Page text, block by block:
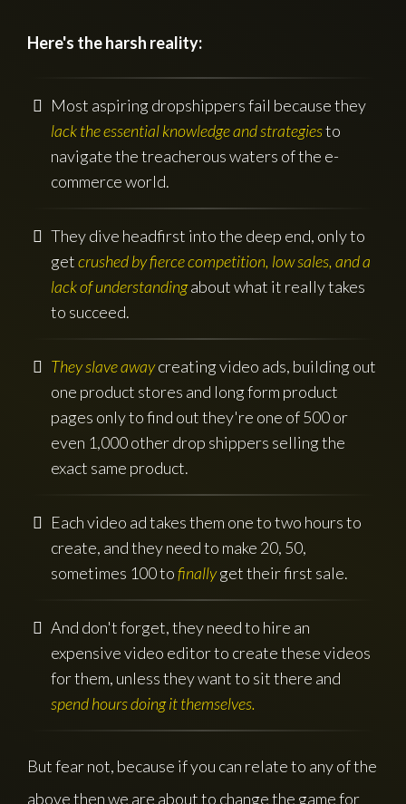
Here's the harsh reality:
Most aspiring dropshippers fail because they
lack the essential knowledge and strategiesto
navigate the treacherous waters of the e-
commerce world.
They dive headfirst into the deep end, only to
getcrushed by fierce competition, low sales, and a
lack of understandingabout what it really takes
to succeed.
They slave awaycreating video ads, building out
one product stores and long form product
pages only to find out they're one of 500 or
even 1,000 other drop shippers selling the
exact same product.
Each video ad takes them one to two hours to
create, and they need to make 20, 50,
sometimes 100 tofinallyget their first sale.
And don't forget, they need to hire an
expensive video editor to create these videos
for them, unless they want to sit there and
spend hours doing it themselves.
But fear not, because if you can relate to any of the
above then we are about to change the game for